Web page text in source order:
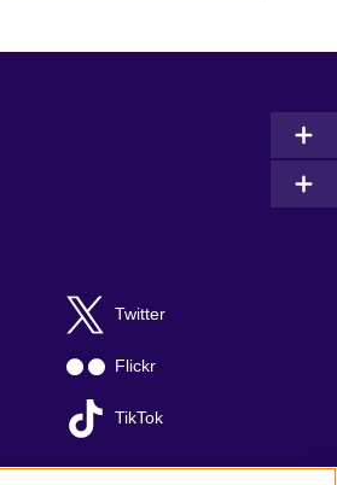
Twitter
Flickr
TikTok